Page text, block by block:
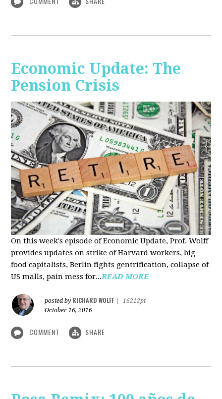
Economic Update: The
Pension Crisis
On this week's episode of Economic Update, Prof. Wolff
provides updates on strike of Harvard workers, big
food capitalists, Berlin fights gentrification, collapse of
US malls, pain mess for...READ MORE
posted by RICHARD WOLFF
16212pt
October 16, 2016
COMMENT SHARE